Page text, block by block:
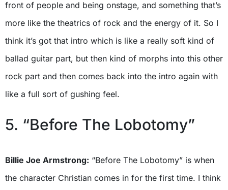
front of people and being onstage, and something that’s
more like the theatrics of rock and the energy of it. So I
think it’s got that intro which is like a really soft kind of
ballad guitar part, but then kind of morphs into this other
rock part and then comes back into the intro again with
like a full sort of gushing feel.
5. “Before The Lobotomy”
Billie Joe Armstrong: “Before The Lobotomy” is when
the character Christian comes in for the first time. I think